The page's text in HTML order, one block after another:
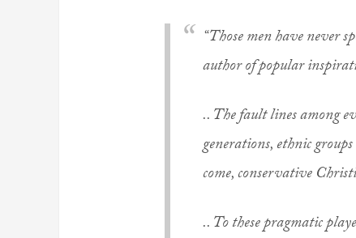
“Those men have never
author of popular
.. The fault lines among
generations, ethnic
come, conservative
.. To these pragmatic